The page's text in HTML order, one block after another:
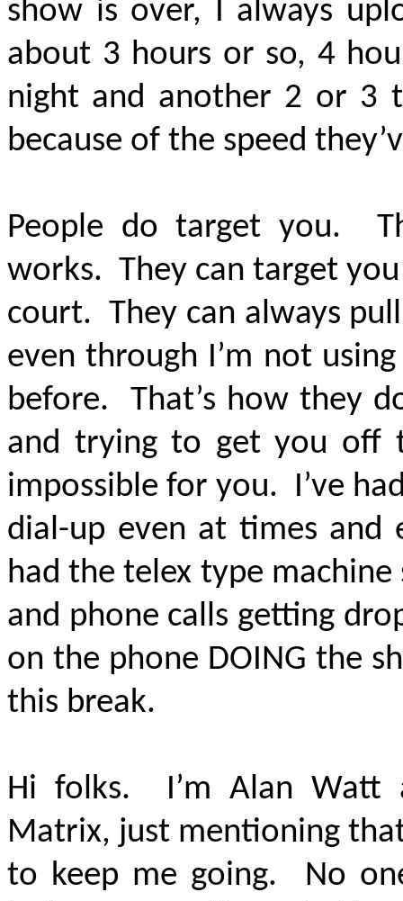
show is over, I always
about 3 hours or so, 4
night and another 2 or 3
because of the speed
People do target you.
works. They can target
court. They can always
even through I’m not
before. That’s how they
and trying to get you off
impossible for you. I’ve
dial-up even at times and
had the telex type
and phone calls getting
on the phone DOING the
this break.
Hi folks. I’m Alan Watt
Matrix, just mentioning
to keep me going. No